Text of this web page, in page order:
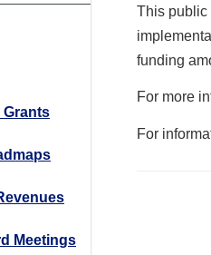
Grants
Meetings
This public
funding
For more
For